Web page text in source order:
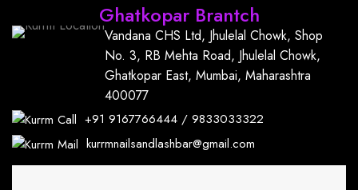
Ghatkopar Brantch
Vandana CHS Ltd, Jhulelal Chowk, Shop
No. 3, RB Mehta Road, Jhulelal Chowk,
Ghatkopar East, Mumbai, Maharashtra
400077
+91 9167766444 / 9833033322
kurrmnailsandlashbar@gmail.com